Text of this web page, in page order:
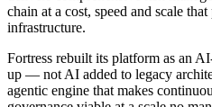
chain at a cost, speed and scale
infrastructure.
Fortress rebuilt its platform as an
up — not AI added to legacy
agentic engine that makes